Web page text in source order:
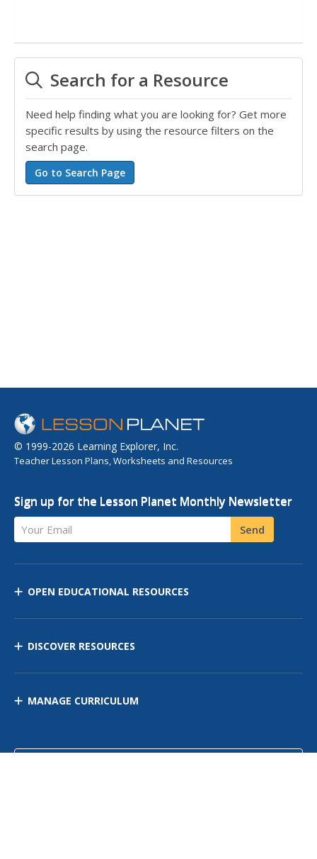
Search for a Resource
Need help finding what you are looking for? Get more
specific results by using the resource filters on the
search page.
© 1999-2026 Learning Explorer, Inc.
Teacher Lesson Plans, Worksheets and Resources
Sign up for the Lesson Planet Monthly Newsletter
Your Email Send
OPEN EDUCATIONAL RESOURCES
DISCOVER RESOURCES
MANAGE CURRICULUM